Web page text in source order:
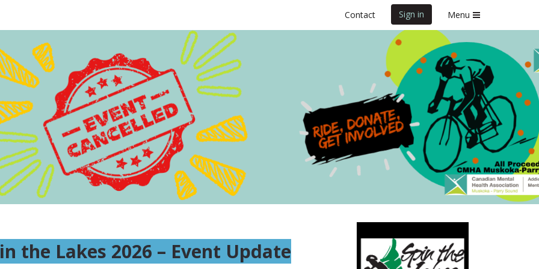
Contact Sign in Menu
Spin the Lakes 2026
Ride to Support Mental Health
the Lakes 2026 – Event Update